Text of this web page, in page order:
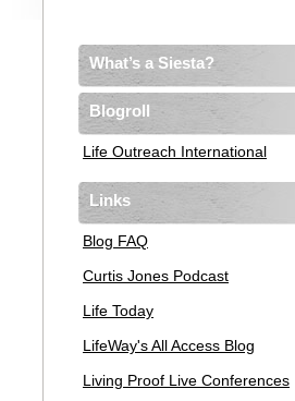
What’s a Siesta?
Blogroll
Life Outreach International
Links
Blog FAQ
Curtis Jones Podcast
Life Today
LifeWay's All Access Blog
Living Proof Live Conferences